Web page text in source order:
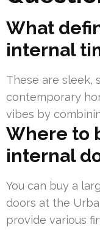
What
internal
These are sleek,
contemporary
vibes by
Where to
internal
You can buy a
doors at the
provide various